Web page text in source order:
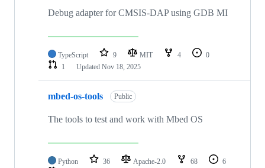
Debug adapter for CMSIS-DAP using GDB MI
TypeScript 9 MIT 4
0
1
Updated Nov 18, 2025
mbed-os-tools Public
The tools to test and work with Mbed OS
Python 36 Apache-2.0 68
6